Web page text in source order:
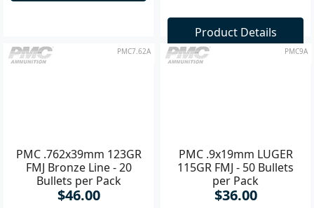
Product Details
PMC7.62A
PMC .762x39mm 123GR
PMC9A
PMC .9x19mm LUGER